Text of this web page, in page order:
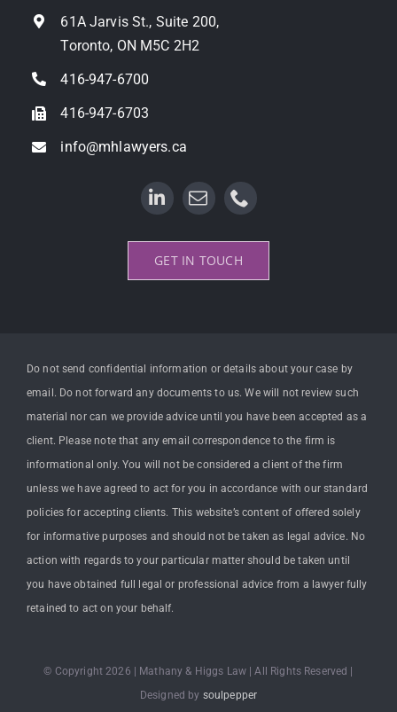
Land Use Planning
Property Litigation
61A Jarvis St., Suite 200,
Toronto, ON M5C 2H2
416-947-6700
416-947-6703
info@mhlawyers.ca
GET IN TOUCH
Do not send confidential information or details about your case by
email. Do not forward any documents to us. We will not review such
material nor can we provide advice until you have been accepted as a
client. Please note that any email correspondence to the firm is
informational only. You will not be considered a client of the firm
unless we have agreed to act for you in accordance with our standard
policies for accepting clients. This website’s content of offered solely
for informative purposes and should not be taken as legal advice. No
action with regards to your particular matter should be taken until
you have obtained full legal or professional advice from a lawyer fully
retained to act on your behalf.
© Copyright 2026 | Mathany & Higgs Law | All Rights Reserved |
Designed by soulpepper